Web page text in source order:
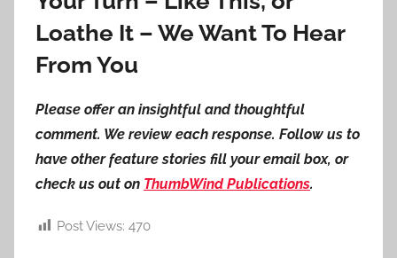
Loathe It – We Want To Hear
From You
Please offer an insightful and thoughtful
comment. We review each response. Follow us to
have other feature stories fill your email box, or
check us out on ThumbWind Publications.
Post Views: 470